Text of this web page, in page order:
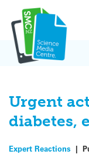
content
Urgent
diabetes,
Expert Reactions |